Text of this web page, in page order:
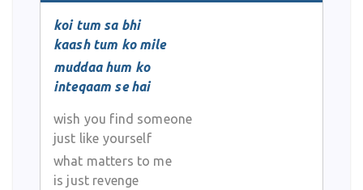
koi tum sa bhi
kaash tum ko mile
muddaa hum ko
inteqaam se hai
wish you find someone
just like yourself
what matters to me
is just revenge